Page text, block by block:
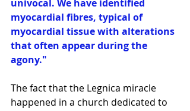
univocal. We have identified
myocardial fibres, typical of
myocardial tissue with alterations
that often appear during the
agony."
The fact that the Legnica miracle
happened in a church dedicated to